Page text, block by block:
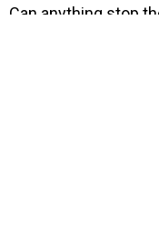
Can anything stop